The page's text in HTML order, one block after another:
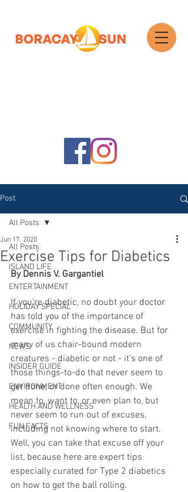
Post
All Posts
ISLAND LIFE
ENTERTAINMENT
HOLIDAY SPECIAL
COMMUNITY
NEWS
INSIDER GUIDE
ENVIRONMENT
HEALTH AND WELLNESS
FUN FACTS
All Posts
Exercise Tips for Diabetics
Jun 17, 2020
By Dennis V. Gargantiel
If you’re diabetic, no doubt your doctor
has told you of the importance of
exercise in fighting the disease. But for
many of us chair-bound modern
creatures - diabetic or not - it’s one of
those things-to-do that never seem to
get done, or done often enough. We
mean to, want to, or even plan to, but
never seem to run out of excuses,
including not knowing where to start.
Well, you can take that excuse off your
list, because here are expert tips
especially curated for Type 2 diabetics
on how to get the ball rolling.